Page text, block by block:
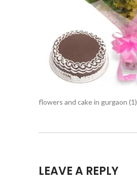
flowers and cake in gurgaon (1)
LEAVE A REPLY